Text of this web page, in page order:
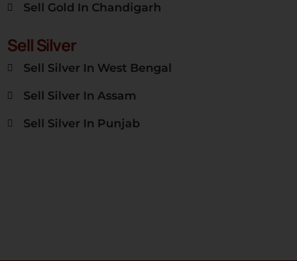
Sell Gold In Chandigarh
Sell Silver
Sell Silver In West Bengal
Sell Silver In Assam
Sell Silver In Punjab